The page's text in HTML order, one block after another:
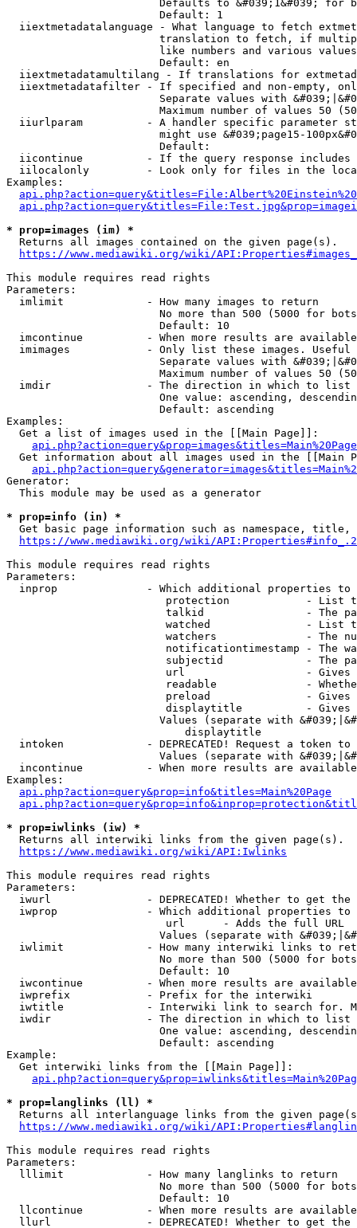
Defaults to &#039;1&#039; for
                        Default: 1
iiextmetadatalanguage - What language to fetch
translation to fetch, if
like numbers and various
                        Default: en
iiextmetadatamultilang - If translations for
iiextmetadatafilter - If specified and non-empty,
Separate values with
Maximum number of values 50
iiurlparam          - A handler specific parameter
might use &#039;page15-
                        Default:
iicontinue          - If the query response
iilocalonly         - Look only for files in the
Examples:
* prop=images (im) *
  Returns all images contained on the given page(s).
https://www.mediawiki.org/wiki/
This module requires read rights
Parameters:
  imlimit             - How many images to return
No more than 500 (5000 for
                        Default: 10
imcontinue          - When more results are
imimages            - Only list these images.
Separate values with
Maximum number of values 50
  imdir               - The direction in which to list
One value: ascending,
                        Default: ascending
Examples:
  Get a list of images used in the [[Main Page]]:
api.php?action=query&prop=images&titles=Main%20Page
Get information about all images used in the [[Main
Generator:
  This module may be used as a generator
* prop=info (in) *
Get basic page information such as namespace, title,
https://www.mediawiki.org/wiki/
This module requires read rights
Parameters:
inprop              - Which additional properties to
protection            - List
talkid                - The
watched               - List
watchers              - The
notificationtimestamp - The
subjectid             - The
url                   -
readable              -
preload               -
displaytitle          -
Values (separate with
                            displaytitle
intoken             - DEPRECATED! Request a token
Values (separate with
incontinue          - When more results are
Examples:
api.php?action=query&prop=info&titles=Main%20Page
* prop=iwlinks (iw) *
  Returns all interwiki links from the given page(s).
https://www.mediawiki.org/wiki/API:Iwlinks
This module requires read rights
Parameters:
iwurl               - DEPRECATED! Whether to get
iwprop              - Which additional properties
                         url      - Adds the full URL
Values (separate with
iwlimit             - How many interwiki links to
No more than 500 (5000 for
                        Default: 10
iwcontinue          - When more results are
  iwprefix            - Prefix for the interwiki
iwtitle             - Interwiki link to search for.
  iwdir               - The direction in which to list
One value: ascending,
                        Default: ascending
Example:
  Get interwiki links from the [[Main Page]]:
* prop=langlinks (ll) *
Returns all interlanguage links from the given
https://www.mediawiki.org/wiki/
This module requires read rights
Parameters:
  lllimit             - How many langlinks to return
No more than 500 (5000 for
                        Default: 10
llcontinue          - When more results are
llurl               - DEPRECATED! Whether to get